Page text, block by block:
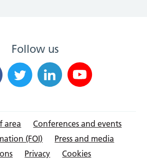
Follow us
area
Conferences and events
(FOI)
Press and media
Privacy Cookies